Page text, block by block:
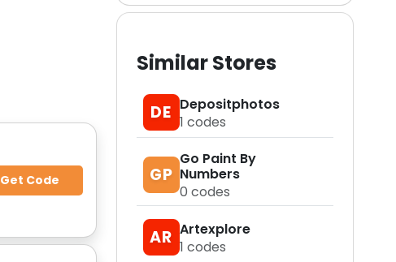
Similar Stores
DE Depositphotos
1 codes
GP
Go Paint By
Numbers
0 codes
AR Artexplore
1 codes
Get Code